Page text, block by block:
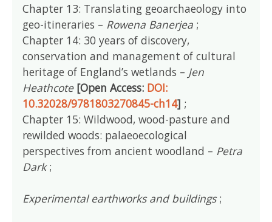
Chapter 13: Translating geoarchaeology into
geo-itineraries – Rowena Banerjea ;
Chapter 14: 30 years of discovery,
conservation and management of cultural
heritage of England’s wetlands – Jen
Heathcote [Open Access: DOI:
10.32028/9781803270845-ch14] ;
Chapter 15: Wildwood, wood-pasture and
rewilded woods: palaeoecological
perspectives from ancient woodland – Petra
Dark;
Experimental earthworks and buildings;